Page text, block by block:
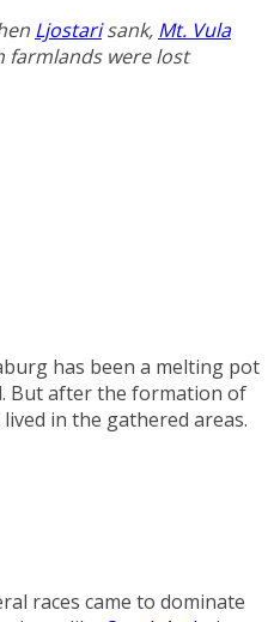
Ljostarisank, Mt. Vula
farmlands were lost
has been a melting pot
But after the formation of
in the gathered areas.
races came to dominate